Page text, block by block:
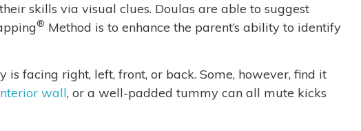
skills via visual clues. Doulas are able to suggest
® Method is to enhance the parent’s ability to identify
facing right, left, front, or back. Some, however, find it
wall, or a well-padded tummy can all mute kicks